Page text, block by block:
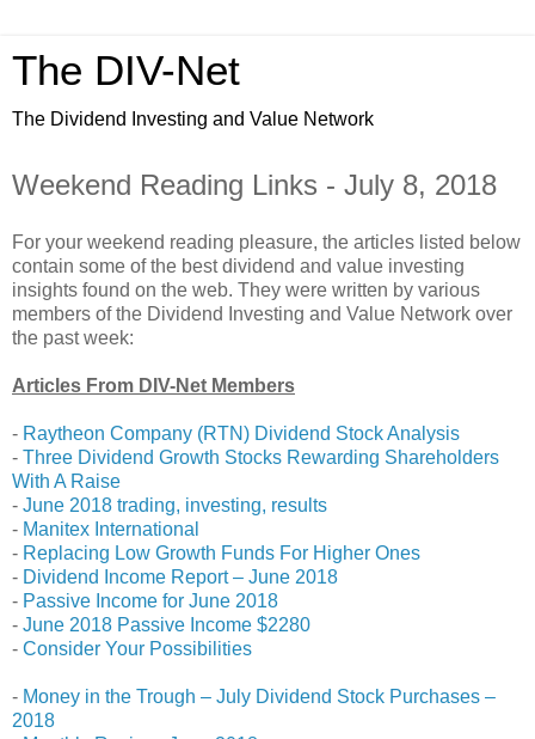
The DIV-Net
The Dividend Investing and Value Network
Weekend Reading Links - July 8, 2018
For your weekend reading pleasure, the articles listed below
contain some of the best dividend and value investing
insights found on the web. They were written by various
members of the Dividend Investing and Value Network over
the past week:
Articles From DIV-Net Members
- Raytheon Company (RTN) Dividend Stock Analysis
- Three Dividend Growth Stocks Rewarding Shareholders
With A Raise
- June 2018 trading, investing, results
- Manitex International
- Replacing Low Growth Funds For Higher Ones
- Dividend Income Report – June 2018
- Passive Income for June 2018
- June 2018 Passive Income $2280
- Consider Your Possibilities
- Money in the Trough – July Dividend Stock Purchases –
2018